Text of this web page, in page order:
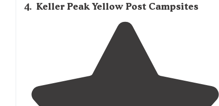
4. Keller Peak Yellow Post Campsites